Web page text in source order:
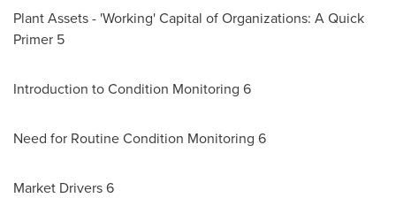
Plant Assets - 'Working' Capital of Organizations: A Quick
Primer 5
Introduction to Condition Monitoring 6
Need for Routine Condition Monitoring 6
Market Drivers 6